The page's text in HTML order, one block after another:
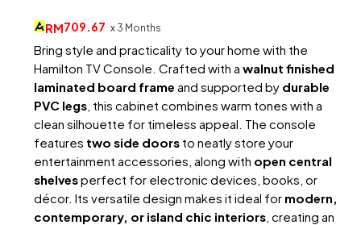
was:
RM3,869.RM2,129.
RM709.67 x 3 Months
Bring style and practicality to your home with the
Hamilton TV Console. Crafted with a walnut finished
laminated board frame and supported by durable
PVC legs, this cabinet combines warm tones with a
clean silhouette for timeless appeal. The console
features two side doorsto neatly store your
entertainment accessories, along with open central
shelvesperfect for electronic devices, books, or
décor. Its versatile design makes it ideal for modern,
contemporary, or island chic interiors, creating an